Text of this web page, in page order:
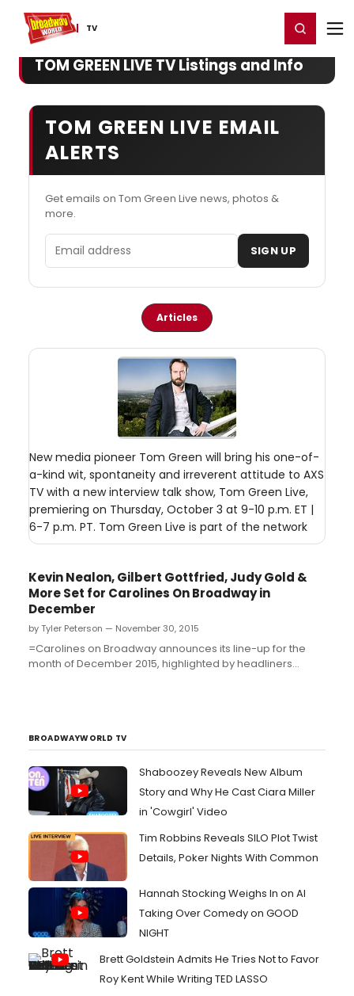
TV
Home For You Register/Login
TOM GREEN LIVE TV Listings and Info
TOM GREEN LIVE EMAIL
ALERTS
Get emails on Tom Green Live news, photos &
more.
Email address SIGN UP
Articles
New media pioneer Tom Green will bring his one-of-
a-kind wit, spontaneity and irreverent attitude to AXS
TV with a new interview talk show, Tom Green Live,
premiering on Thursday, October 3 at 9-10 p.m. ET |
6-7 p.m. PT. Tom Green Live is part of the network
Kevin Nealon, Gilbert Gottfried, Judy Gold &
More Set for Carolines On Broadway in
December
by Tyler Peterson — November 30, 2015
=Carolines on Broadway announces its line-up for the
month of December 2015, highlighted by headliners
BROADWAYWORLD TV
Shaboozey Reveals New Album
Story and Why He Cast Ciara Miller
in 'Cowgirl' Video
Tim Robbins Reveals SILO Plot Twist
Details, Poker Nights With Common
Hannah Stocking Weighs In on AI
Taking Over Comedy on GOOD
NIGHT
Brett Goldstein Admits He Tries Not to Favor
Roy Kent While Writing TED LASSO